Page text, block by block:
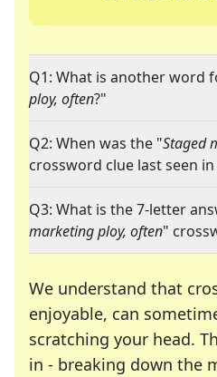
Q1: What is another word
ploy, often?"
Q2: When was the "Staged
crossword clue last seen in
Q3: What is the 7-letter
marketing ploy, often"
We understand that
enjoyable, can
scratching your head.
in - breaking down the